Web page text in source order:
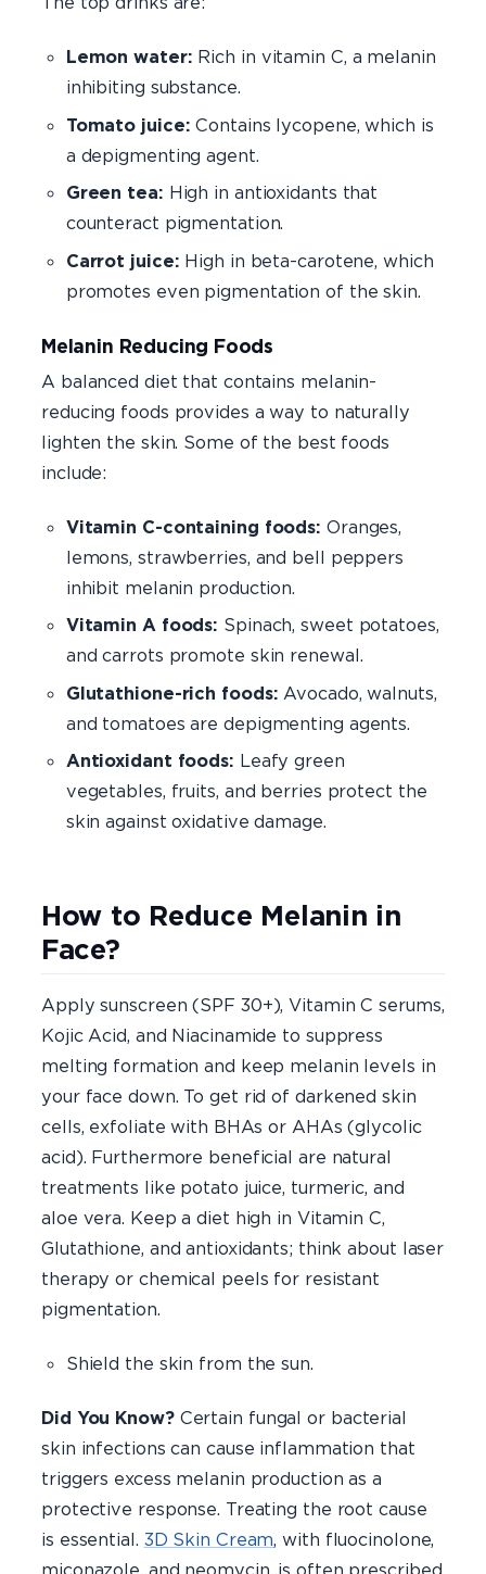
Lemon water: Rich in vitamin C, a melanin
inhibiting substance.
Tomato juice:Contains lycopene, which is
a depigmenting agent.
Green tea: High in antioxidants that
counteract pigmentation.
Carrot juice: High in beta-carotene, which
promotes even pigmentation of the skin.
Melanin Reducing Foods
A balanced diet that contains melanin-
reducing foods provides a way to naturally
lighten the skin. Some of the best foods
include:
Vitamin C-containing foods: Oranges,
lemons, strawberries, and bell peppers
inhibit melanin production.
Vitamin A foods: Spinach, sweet potatoes,
and carrots promote skin renewal.
Glutathione-rich foods: Avocado, walnuts,
and tomatoes are depigmenting agents.
Antioxidant foods: Leafy green
vegetables, fruits, and berries protect the
skin against oxidative damage.
How to Reduce Melanin in
Face?
Apply sunscreen (SPF 30+), Vitamin C serums,
Kojic Acid, and Niacinamide to suppress
melting formation and keep melanin levels in
your face down. To get rid of darkened skin
cells, exfoliate with BHAs or AHAs (glycolic
acid). Furthermore beneficial are natural
treatments like potato juice, turmeric, and
aloe vera. Keep a diet high in Vitamin C,
Glutathione, and antioxidants; think about laser
therapy or chemical peels for resistant
pigmentation.
Shield the skin from the sun.
Did You Know?Certain fungal or bacterial
skin infections can cause inflammation that
triggers excess melanin production as a
protective response. Treating the root cause
is essential. 3D Skin Cream, with fluocinolone,